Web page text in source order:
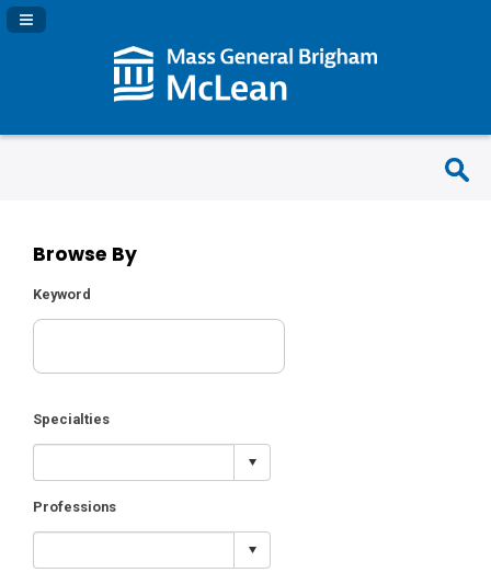
Navigation Panel Toggle
Browse By
Keyword
Specialties
Professions